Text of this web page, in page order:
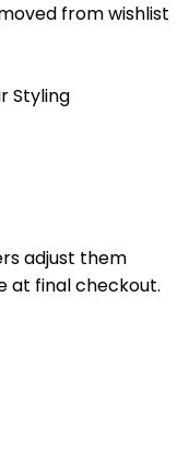
from wishlist
Styling
adjust them
at final checkout.